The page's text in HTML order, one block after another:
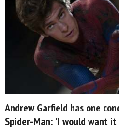
Andrew Garfield has one
Spider-Man: 'I would want it